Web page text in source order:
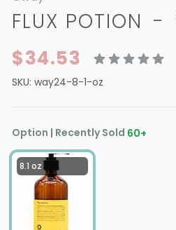
FLUX POTION -
$34.53
SKU: way24-8-1-oz
Option | Recently Sold 60+
8.1 oz